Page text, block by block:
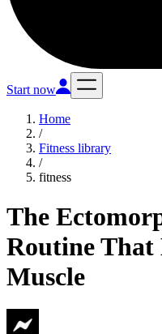
Start now
Home
/
Fitness library
/
fitness
The
Routine That
Muscle